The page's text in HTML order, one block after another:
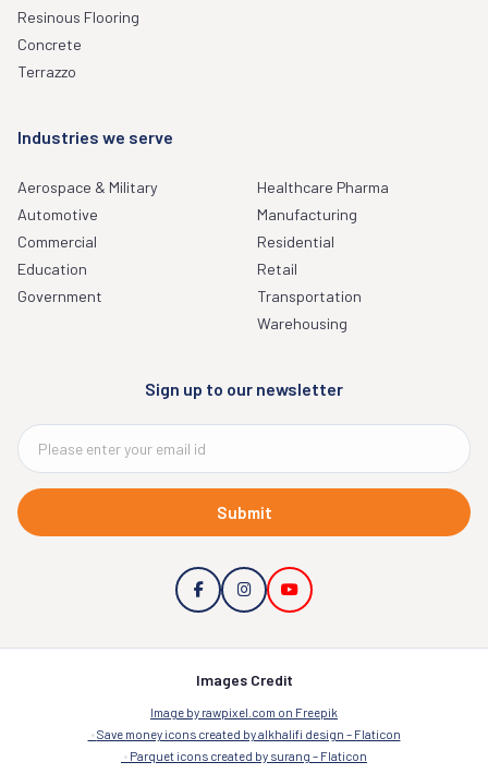
Resinous Flooring
Concrete
Terrazzo
Industries we serve
Aerospace & Military
Automotive
Commercial
Education
Government
Healthcare Pharma
Manufacturing
Residential
Retail
Transportation
Warehousing
Sign up to our newsletter
Submit
Images Credit
Image by rawpixel.com on Freepik
Save money icons created by alkhalifi design – Flaticon
Parquet icons created by surang – Flaticon